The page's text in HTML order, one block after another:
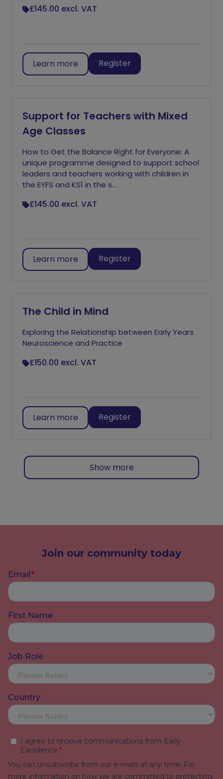
£145.00 excl. VAT
Learn more Register
Support for Teachers with Mixed
Age Classes
How to Get the Balance Right for Everyone: A
unique programme designed to support school
leaders and teachers working with children in
the EYFS and KS1 in the s...
£145.00 excl. VAT
Learn more Register
The Child in Mind
Exploring the Relationship between Early Years
Neuroscience and Practice
£150.00 excl. VAT
Learn more Register
Show more
Join our community today